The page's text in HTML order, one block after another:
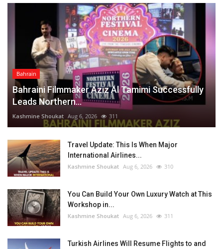
Bahrain
Bahraini Filmmaker Aziz Al Tamimi Successfully
Leads Northern...
Kashmine Shoukat Aug 6, 2026 311
Travel Update: This Is When Major
International Airlines...
Kashmine Shoukat Aug 6, 2026 310
You Can Build Your Own Luxury Watch at This
Workshop in...
Kashmine Shoukat Aug 6, 2026 311
Turkish Airlines Will Resume Flights to and